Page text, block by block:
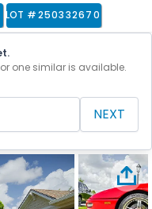
LOT #250332670
one similar is available.
NEXT